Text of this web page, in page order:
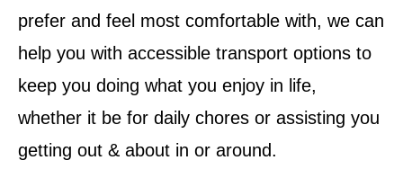
prefer and feel most comfortable with, we can
help you with accessible transport options to
keep you doing what you enjoy in life,
whether it be for daily chores or assisting you
getting out & about in or around.